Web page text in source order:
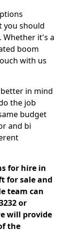
you should
Whether it's a
boom
with us
in mind
the job
budget
and bi
for hire in
for sale and
team can
or
will provide
the